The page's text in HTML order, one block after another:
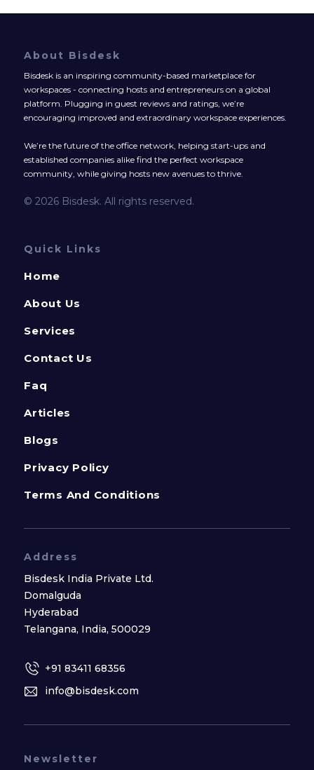
About Bisdesk
Bisdesk is an inspiring community-based marketplace for
workspaces - connecting hosts and entrepreneurs on a global
platform. Plugging in guest reviews and ratings, we’re
encouraging improved and extraordinary workspace experiences.
We’re the future of the office network, helping start-ups and
established companies alike find the perfect workspace
community, while giving hosts new avenues to thrive.
© 2026 Bisdesk. All rights reserved.
Quick Links
Home
About Us
Services
Contact Us
Faq
Articles
Blogs
Privacy Policy
Terms And Conditions
Address
Bisdesk India Private Ltd.
Domalguda
Hyderabad
Telangana, India, 500029
+91 83411 68356
info@bisdesk.com
Newsletter